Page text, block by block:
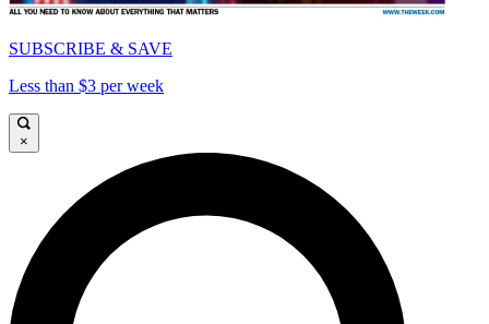
SUBSCRIBE & SAVE
Less than $3 per week
×